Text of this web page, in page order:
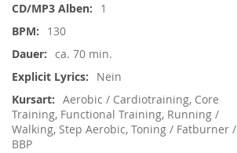
1
130
ca. 70 min.
Nein
Aerobic / Cardiotraining, Core
Training, Functional Training, Running /
Walking, Step Aerobic, Toning / Fatburner /
BBP